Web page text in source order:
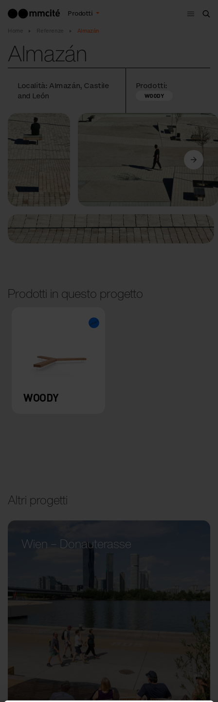
Prodotti
Menù
Home Referenze Almazán
Almazán
Località: Almazán, Castile
and León
Prodotti:
WOODY
Precedente Avanti
Prodotti in questo progetto
WOODY
Altri progetti
Wien – Donauterasse